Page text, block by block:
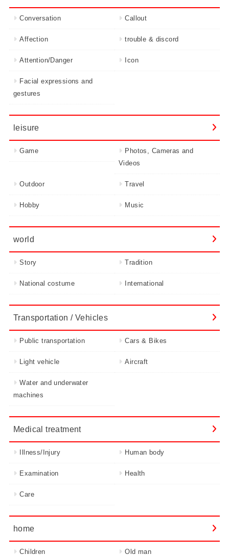
Conversation Callout
Affection trouble & discord
Attention/Danger Icon
Facial expressions and
gestures
leisure
Game
Photos, Cameras and
Videos
Outdoor Travel
Hobby Music
world
Story Tradition
National costume International
Transportation / Vehicles
Public transportation Cars & Bikes
Light vehicle Aircraft
Water and underwater
machines
Medical treatment
Illness/Injury Human body
Examination Health
Care
home
Children Old man